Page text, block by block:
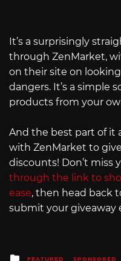
It’s a surprisingly
through ZenMarket,
on their site on
dangers. It’s a simple
products from your
And the best part of it
with ZenMarket to
discounts! Don’t miss
through the link to
ease, then head back
submit your giveaway
Posted
FEATURED SPONSORED